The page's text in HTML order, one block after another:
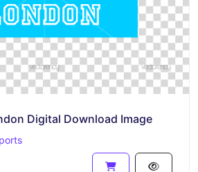
Digital Download Image